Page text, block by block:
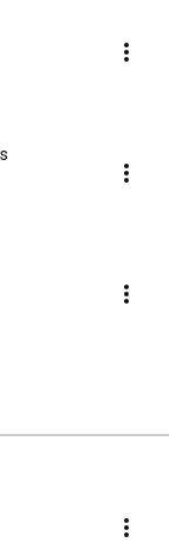
in the universe of